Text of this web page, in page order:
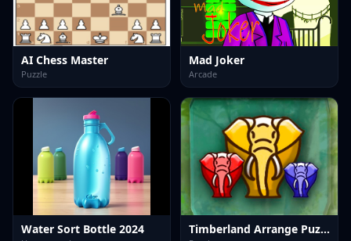
AI Chess Master
Puzzle
Mad Joker
Arcade
Water Sort Bottle 2024 Timberland Arrange Puzzle Game